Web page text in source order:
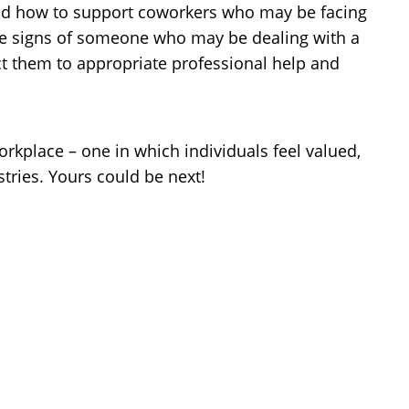
how to support coworkers who may be facing
of someone who may be dealing with a
them to appropriate professional help and
– one in which individuals feel valued,
Yours could be next!